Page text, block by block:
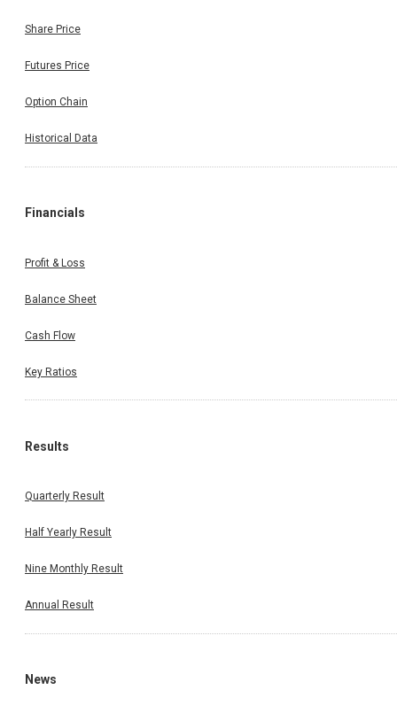
Share Price
Futures Price
Option Chain
Historical Data
Financials
Profit & Loss
Balance Sheet
Cash Flow
Key Ratios
Results
Quarterly Result
Half Yearly Result
Nine Monthly Result
Annual Result
News